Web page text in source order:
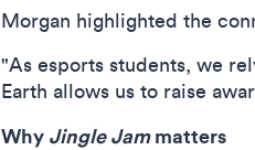
Morgan highlighted the
"As esports students, we
Earth allows us to raise
Why Jingle Jammatters